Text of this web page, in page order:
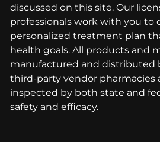
discussed on this site. Our
professionals work with you to
personalized treatment plan
health goals. All products and
manufactured and distributed
third-party vendor pharmacies
inspected by both state and
safety and efficacy.